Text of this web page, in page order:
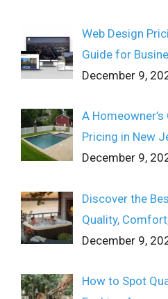
Web Design
Guide for
December 9,
A
Pricing in New
December 9,
Discover the
Quality,
December 9,
How to Spot